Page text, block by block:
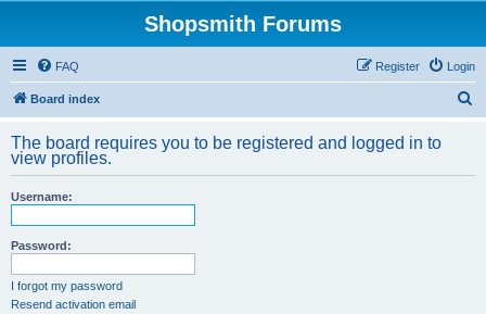
Shopsmith Forums
FAQ Login
Register
Board index
r
The board requires you to be registered and logged in to
view profiles.
Username:
Password:
I forgot my password
Resend activation email